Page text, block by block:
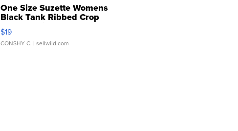
One Size Suzette Womens
Black Tank Ribbed Crop
Asymmetrical ...
$19
CONSHY C. | sellwild.com